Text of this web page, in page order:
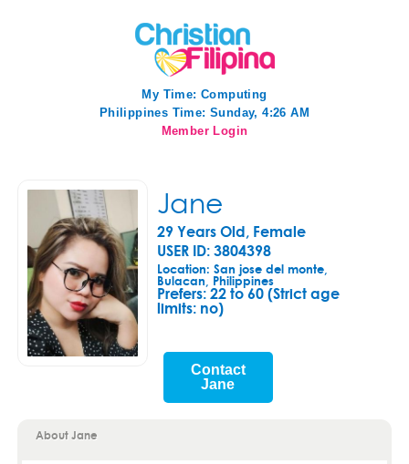
My Time: Computing
Philippines Time: Sunday, 4:26 AM
Member Login
Jane
29 Years Old, Female
USER ID: 3804398
Location: San jose del monte,
Bulacan, Philippines
Prefers:22 to 60 (Strict age
limits: no)
Contact
Jane
About Jane